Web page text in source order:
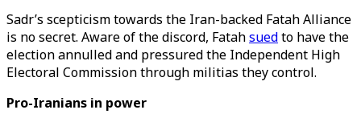
Sadr’s scepticism towards the Iran-backed Fatah Alliance
is no secret. Aware of the discord, Fatahsuedto have the
election annulled and pressured the Independent High
Electoral Commission through militias they control.
Pro-Iranians in power